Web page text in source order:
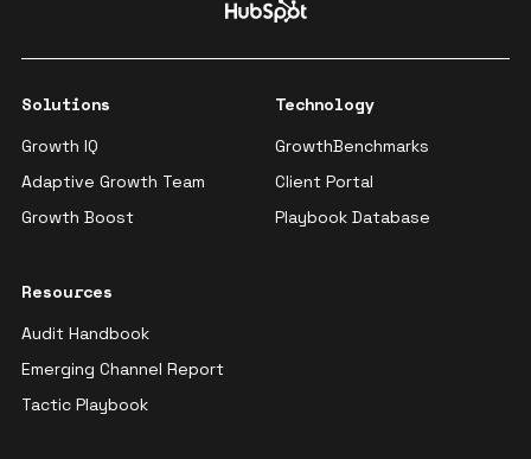
Solutions
Growth IQ
Adaptive Growth Team
Growth Boost
Technology
GrowthBenchmarks
Client Portal
Playbook Database
Resources
Audit Handbook
Emerging Channel Report
Tactic Playbook